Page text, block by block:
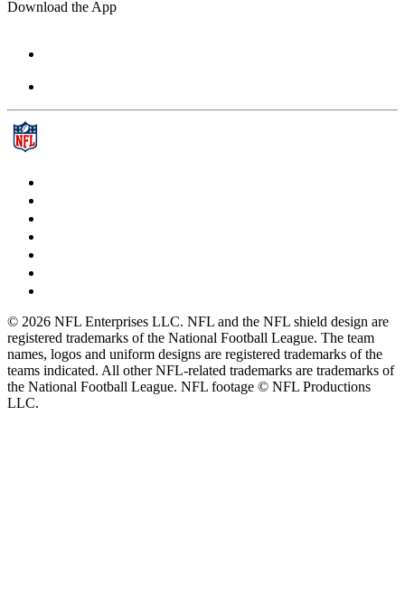
Download the App
© 2026 NFL Enterprises LLC. NFL and the NFL shield design are
registered trademarks of the National Football League. The team
names, logos and uniform designs are registered trademarks of the
teams indicated. All other NFL-related trademarks are trademarks of
the National Football League. NFL footage © NFL Productions
LLC.